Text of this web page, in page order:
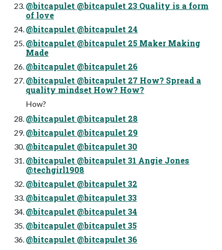
@bitcapulet @bitcapulet 23 Quality is a form
of love
@bitcapulet @bitcapulet 24
@bitcapulet @bitcapulet 25 Maker Making
Made
@bitcapulet @bitcapulet 26
@bitcapulet @bitcapulet 27 How? Spread a
quality mindset How? How?
How?
@bitcapulet @bitcapulet 28
@bitcapulet @bitcapulet 29
@bitcapulet @bitcapulet 30
@bitcapulet @bitcapulet 31 Angie Jones
@techgirl1908
@bitcapulet @bitcapulet 32
@bitcapulet @bitcapulet 33
@bitcapulet @bitcapulet 34
@bitcapulet @bitcapulet 35
@bitcapulet @bitcapulet 36